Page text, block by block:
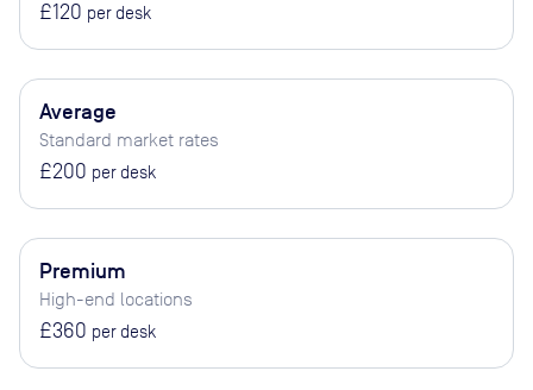
£120 per desk
Average
Standard market rates
£200 per desk
Premium
High-end locations
£360 per desk